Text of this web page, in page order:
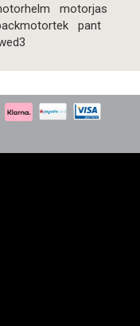
motorjas
pant